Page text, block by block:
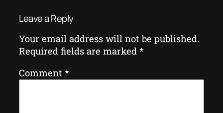
Leave a Reply
Your email address will not be published.
Required fields are marked *
Comment *